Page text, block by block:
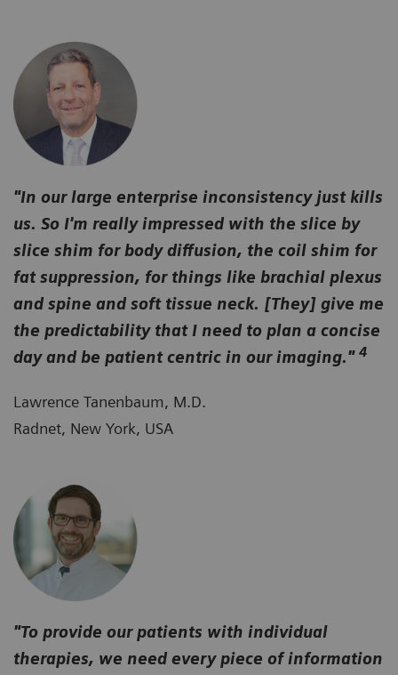
"In our large enterprise inconsistency just kills
us. So I'm really impressed with the slice by
slice shim for body diffusion, the coil shim for
fat suppression, for things like brachial plexus
and spine and soft tissue neck. [They] give me
the predictability that I need to plan a concise
day and be patient centric in our imaging." 4
Lawrence Tanenbaum, M.D.
Radnet, New York, USA
"To provide our patients with individual
therapies, we need every piece of information